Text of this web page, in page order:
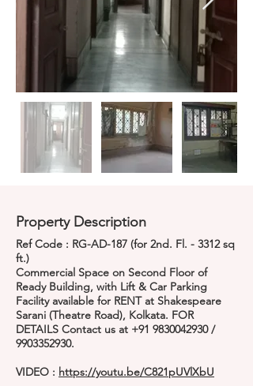
Property Description
Ref Code : RG-AD-187 (for 2nd. Fl. - 3312 sq
ft.)
Commercial Space on Second Floor of
Ready Building, with Lift & Car Parking
Facility available for RENT at Shakespeare
Sarani (Theatre Road), Kolkata. FOR
DETAILS Contact us at +91 9830042930/
9903352930.
VIDEO : https://youtu.be/C821pUVlXbU